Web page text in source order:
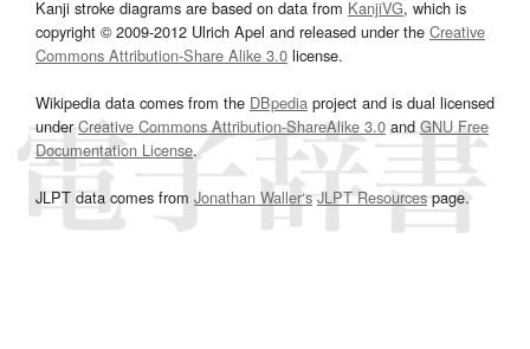
Kanji stroke diagrams are based on data from KanjiVG, which is
copyright © 2009-2012 Ulrich Apel and released under the Creative
Commons Attribution-Share Alike 3.0 license.
Wikipedia data comes from the DBpedia project and is dual licensed
underCreative Commons Attribution-ShareAlike 3.0and GNU Free
Documentation License.
JLPT data comes from Jonathan Waller‘s JLPT Resourcespage.